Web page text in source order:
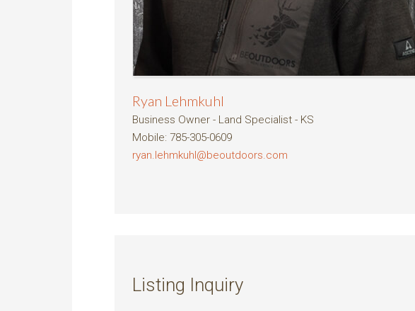
Ryan Lehmkuhl
Business Owner - Land Specialist - KS
Mobile: 785-305-0609
ryan.lehmkuhl@beoutdoors.com
Listing Inquiry